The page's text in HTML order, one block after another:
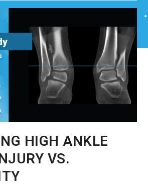
HIGH ANKLE
VS.